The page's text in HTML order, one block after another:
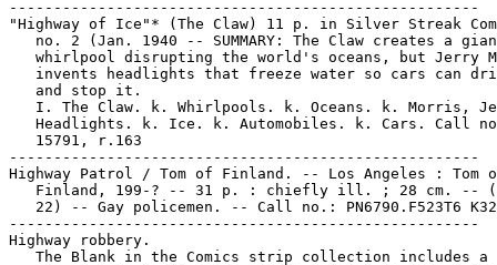
-----------------------------------------------------
"Highway of Ice"* (The Claw) 11 p. in Silver Streak
no. 2 (Jan. 1940 -- SUMMARY: The Claw creates a
whirlpool disrupting the world's oceans, but Jerry
invents headlights that freeze water so cars can
   and stop it.
I. The Claw. k. Whirlpools. k. Oceans. k. Morris,
Headlights. k. Ice. k. Automobiles. k. Cars. Call
   15791, r.163
-----------------------------------------------------
Highway Patrol / Tom of Finland. -- Los Angeles : Tom
Finland, 199-? -- 31 p. : chiefly ill. ; 28 cm. --
22) -- Gay policemen. -- Call no.: PN6790.F523T6
-----------------------------------------------------
Highway robbery.
The Blank in the Comics strip collection includes a